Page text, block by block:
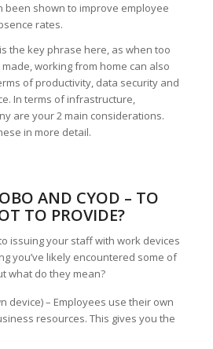
been shown to improve employee
rates.
the key phrase here, as when too
working from home can also
of productivity, data security and
In terms of infrastructure,
are your 2 main considerations.
in more detail.
AND CYOD – TO
TO PROVIDE?
issuing your staff with work devices
you’ve likely encountered some of
what do they mean?
device) – Employees use their own
resources. This gives you the